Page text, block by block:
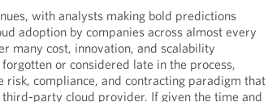
with analysts making bold predictions
adoption by companies across almost every
many cost, innovation, and scalability
or considered late in the process,
risk, compliance, and contracting paradigm that
party cloud provider. If given the time and